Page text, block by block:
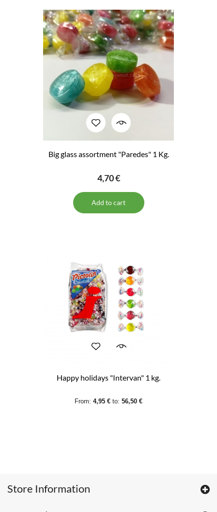
Big glass assortment "Paredes" 1 Kg.
4,70 €
Add to cart
Happy holidays "Intervan" 1 kg.
From: 4,95 € to: 56,50 €
Store Information